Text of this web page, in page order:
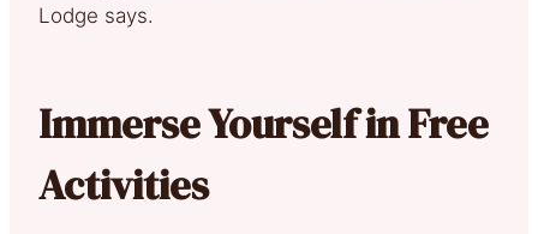
Lodge says.
Immerse Yourself in Free
Activities